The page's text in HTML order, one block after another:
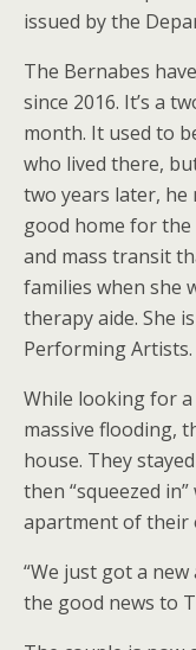
issued by the
The Bernabes
since 2016. It’s a
month. It used to
who lived there,
two years later, he
good home for
and mass transit
families when she
therapy aide. She
Performing Artists.
While looking for
massive flooding,
house. They
then “squeezed
apartment of their
“We just got a
the good news to